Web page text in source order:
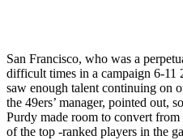
San Francisco, who was a
difficult times in a campaign 6-11
saw enough talent continuing on
the 49ers’ manager, pointed out,
Purdy made room to convert
of the top -ranked players in the